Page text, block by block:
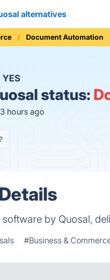
alternatives
Document Automation
YES
status:
hours ago
by Quosal,
#Business &